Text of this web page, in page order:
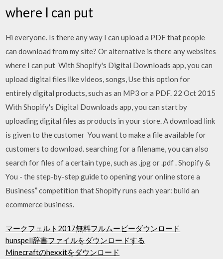
where I can put
Hi everyone. Is there any way I can upload a PDF that people
can download from my site? Or alternative is there any websites
where I can put With Shopify's Digital Downloads app, you can
upload digital files like videos, songs, Use this option for
entirely digital products, such as an MP3 or a PDF. 22 Oct 2015
With Shopify's Digital Downloads app, you can start by
uploading digital files as products in your store. A download link
is given to the customer You want to make a file available for
customers to download. searching for a filename, you can also
search for files of a certain type, such as .jpg or .pdf . Shopify &
You - the step-by-step guide to opening your online store a
Business” competition that Shopify runs each year: build an
ecommerce business.
マークフェルト2017無料フルムービーダウンロード
hunspell辞書ファイルをダウンロードする
Minecraftのhexxitをダウンロード